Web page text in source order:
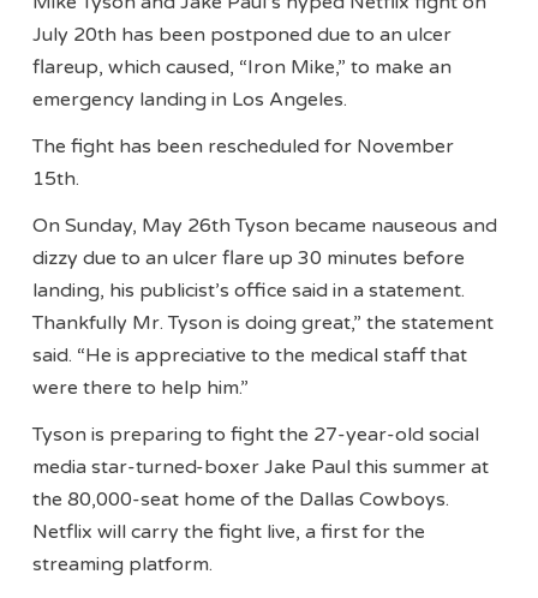
July 20th has been postponed due to an ulcer
flareup, which caused, “Iron Mike,” to make an
emergency landing in Los Angeles.
The fight has been rescheduled for November
15th.
On Sunday, May 26th Tyson became nauseous and
dizzy due to an ulcer flare up 30 minutes before
landing, his publicist’s office said in a statement.
Thankfully Mr. Tyson is doing great,” the statement
said. “He is appreciative to the medical staff that
were there to help him.”
Tyson is preparing to fight the 27-year-old social
media star-turned-boxer Jake Paul this summer at
the 80,000-seat home of the Dallas Cowboys.
Netflix will carry the fight live, a first for the
streaming platform.